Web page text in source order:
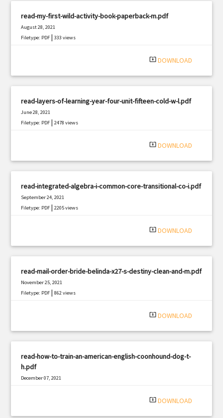
read-my-first-wild-activity-book-paperback-m.pdf
August 28, 2021
Filetype: PDF |333 views
system_update_alt DOWNLOAD
read-layers-of-learning-year-four-unit-fifteen-cold-w-l.pdf
June 28, 2021
Filetype: PDF |2478 views
system_update_alt DOWNLOAD
read-integrated-algebra-i-common-core-transitional-co-i.pdf
September 24, 2021
Filetype: PDF |2205 views
system_update_alt DOWNLOAD
read-mail-order-bride-belinda-x27-s-destiny-clean-and-m.pdf
November 25, 2021
Filetype: PDF |862 views
system_update_alt DOWNLOAD
read-how-to-train-an-american-english-coonhound-dog-t-
h.pdf
December 07, 2021
system_update_alt DOWNLOAD